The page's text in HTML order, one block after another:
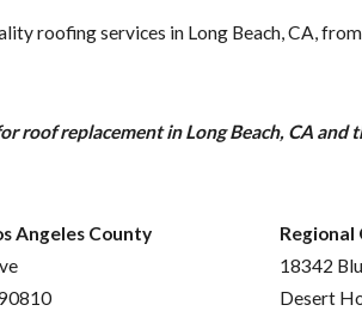
roofing services in Long Beach, CA,
roof replacement in Long Beach, CA and
Angeles County
Regional
18342
Desert